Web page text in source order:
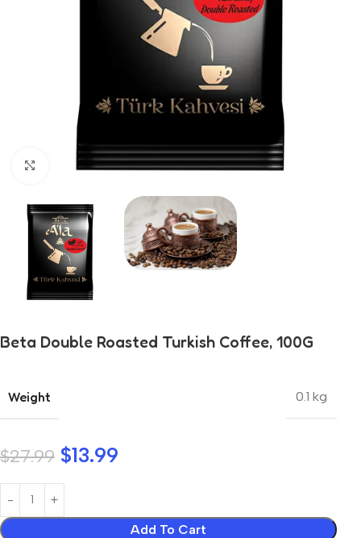
Click to enlarge
Beta Double Roasted Turkish Coffee, 100G
Weight 0.1 kg
$27.99 $13.99
Add To Cart